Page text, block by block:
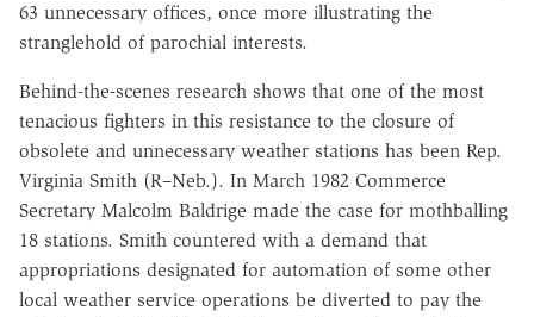
63 unnecessary offices, once more illustrating the
stranglehold of parochial interests.
Behind-the-scenes research shows that one of the most
tenacious fighters in this resistance to the closure of
obsolete and unnecessary weather stations has been Rep.
Virginia Smith (R–Neb.). In March 1982 Commerce
Secretary Malcolm Baldrige made the case for mothballing
18 stations. Smith countered with a demand that
appropriations designated for automation of some other
local weather service operations be diverted to pay the